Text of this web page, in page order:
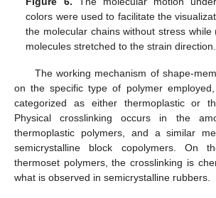
colors were used to facilitate the
the molecular chains without stress while
molecules stretched to the strain direction.
The working mechanism of shape-
on the specific type of polymer
categorized as either thermoplastic or
Physical crosslinking occurs in the
thermoplastic polymers, and a similar
semicrystalline block copolymers. On
thermoset polymers, the crosslinking is
what is observed in semicrystalline rubbers.